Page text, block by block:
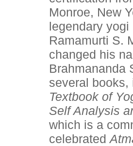
Monroe, New
legendary
Ramamurti S.
changed his
Brahmananda
several
Textbook of
Self Analysis
which is a
celebrated